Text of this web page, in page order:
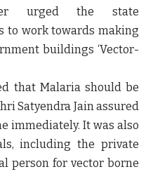
urged the state
to work towards making
buildings ‘Vector-
that Malaria should be
Satyendra Jain assured
immediately. It was also
including the private
person for vector borne